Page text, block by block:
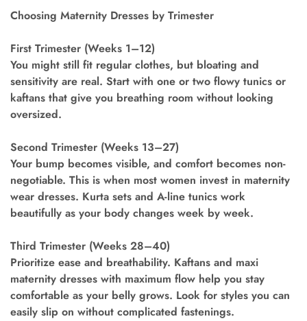
Choosing Maternity Dresses by Trimester
First Trimester (Weeks 1–12)
You might still fit regular clothes, but bloating and
sensitivity are real. Start with one or two flowy tunics or
kaftans that give you breathing room without looking
oversized.
Second Trimester (Weeks 13–27)
Your bump becomes visible, and comfort becomes non-
negotiable. This is when most women invest in maternity
wear dresses. Kurta sets and A-line tunics work
beautifully as your body changes week by week.
Third Trimester (Weeks 28–40)
Prioritize ease and breathability. Kaftans and maxi
maternity dresses with maximum flow help you stay
comfortable as your belly grows. Look for styles you can
easily slip on without complicated fastenings.